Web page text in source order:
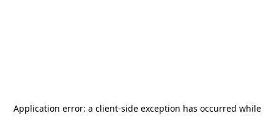
Application error: a client-side exception has occurred while